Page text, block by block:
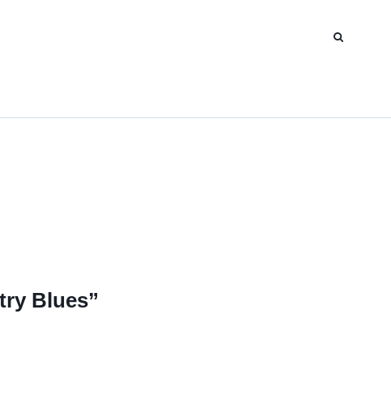
Blues”